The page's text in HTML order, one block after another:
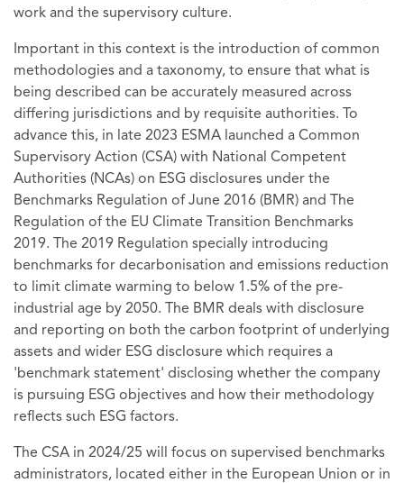
work and the supervisory culture.
Important in this context is the introduction of common
methodologies and a taxonomy, to ensure that what is
being described can be accurately measured across
differing jurisdictions and by requisite authorities. To
advance this, in late 2023 ESMA launched a Common
Supervisory Action (CSA) with National Competent
Authorities (NCAs) on ESG disclosures under the
Benchmarks Regulation of June 2016 (BMR) and The
Regulation of the EU Climate Transition Benchmarks
2019. The 2019 Regulation specially introducing
benchmarks for decarbonisation and emissions reduction
to limit climate warming to below 1.5% of the pre-
industrial age by 2050. The BMR deals with disclosure
and reporting on both the carbon footprint of underlying
assets and wider ESG disclosure which requires a
'benchmark statement' disclosing whether the company
is pursuing ESG objectives and how their methodology
reflects such ESG factors.
The CSA in 2024/25 will focus on supervised benchmarks
administrators, located either in the European Union or in